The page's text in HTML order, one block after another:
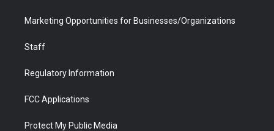
Marketing Opportunities for Businesses/Organizations
Staff
Regulatory Information
FCC Applications
Protect My Public Media